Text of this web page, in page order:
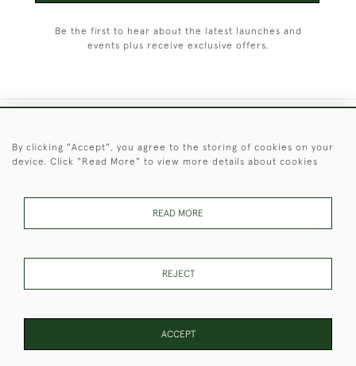
Be the first to hear about the latest launches and
events plus receive exclusive offers.
These Images & The Text Are Copyright of Christopher Clarke
By clicking "Accept", you agree to the storing of cookies on your
device. Click "Read More" to view more details about cookies
READ MORE
REJECT
ACCEPT